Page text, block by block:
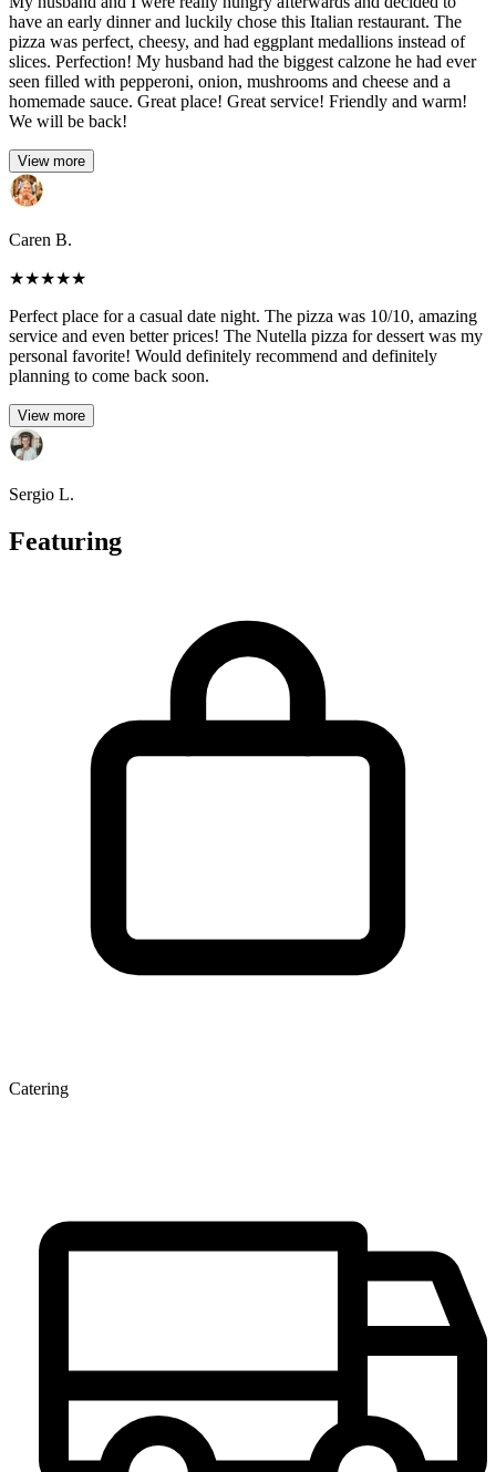
have an early dinner and luckily chose this Italian restaurant. The
pizza was perfect, cheesy, and had eggplant medallions instead of
slices. Perfection! My husband had the biggest calzone he had ever
seen filled with pepperoni, onion, mushrooms and cheese and a
homemade sauce. Great place! Great service! Friendly and warm!
We will be back!
View more
Caren B.
★★★★★
Perfect place for a casual date night. The pizza was 10/10, amazing
service and even better prices! The Nutella pizza for dessert was my
personal favorite! Would definitely recommend and definitely
planning to come back soon.
View more
Sergio L.
Featuring
Catering